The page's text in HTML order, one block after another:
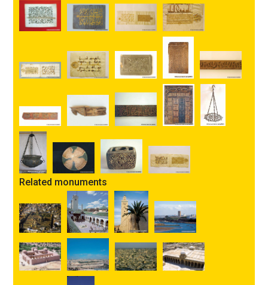
Related monuments